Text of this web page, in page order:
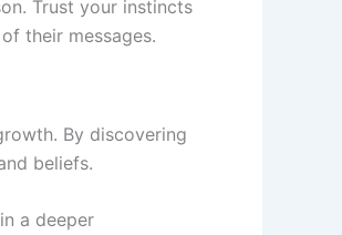
Trust your instincts
their messages.
By discovering
beliefs.
a deeper